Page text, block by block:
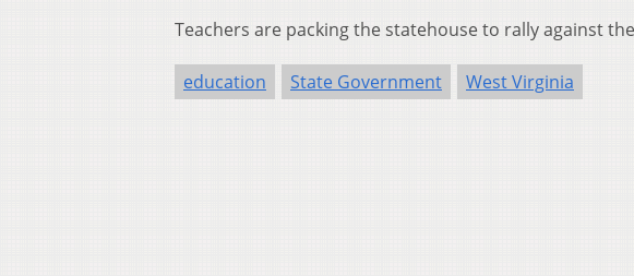
Teachers are packing the statehouse to rally against
education State Government West Virginia